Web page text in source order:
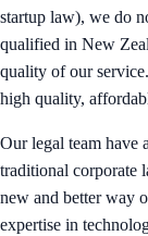
startup law), we do
qualified in New
quality of our
high quality,
Our legal team have
traditional corporate
new and better way
expertise in